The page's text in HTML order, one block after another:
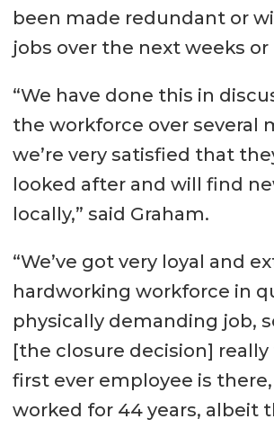
been made redundant or
jobs over the next weeks
“We have done this in
the workforce over several
we’re very satisfied that
looked after and will find
locally,” said Graham.
“We’ve got very loyal and
hardworking workforce in
physically demanding job,
[the closure decision]
first ever employee is there,
worked for 44 years, albeit